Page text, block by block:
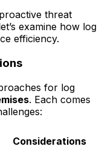
threat
examine how log
efficiency.
for log
. Each comes
Considerations